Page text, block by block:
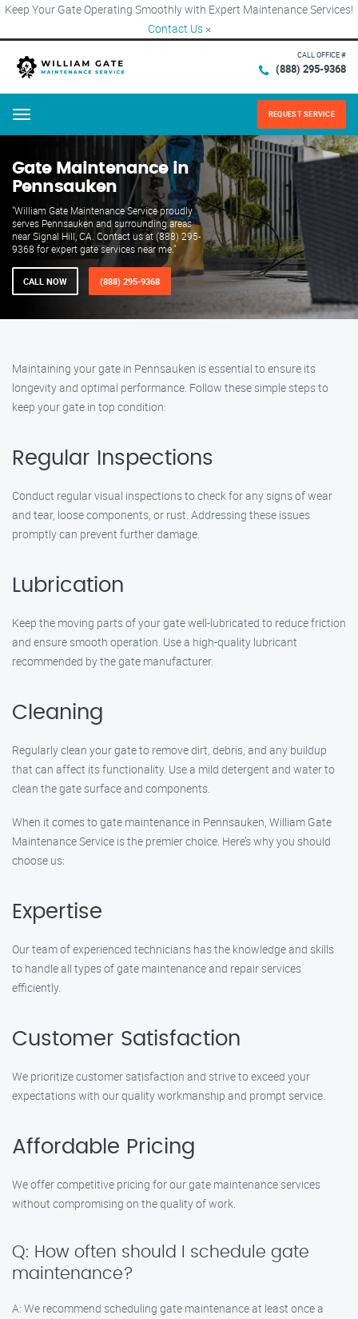
Keep Your Gate Operating Smoothly with Expert Maintenance Services!
Contact Us ×
CALL OFFICE #
(888) 295-9368
Menu REQUEST SERVICE
Gate Maintenance in
Pennsauken
"William Gate Maintenance Service proudly
serves Pennsauken and surrounding areas
near Signal Hill, CA. Contact us at (888) 295-
9368 for expert gate services near me."
CALL NOW (888) 295-9368
Maintaining your gate in Pennsauken is essential to ensure its
longevity and optimal performance. Follow these simple steps to
keep your gate in top condition:
Regular Inspections
Conduct regular visual inspections to check for any signs of wear
and tear, loose components, or rust. Addressing these issues
promptly can prevent further damage.
Lubrication
Keep the moving parts of your gate well-lubricated to reduce friction
and ensure smooth operation. Use a high-quality lubricant
recommended by the gate manufacturer.
Cleaning
Regularly clean your gate to remove dirt, debris, and any buildup
that can affect its functionality. Use a mild detergent and water to
clean the gate surface and components.
When it comes to gate maintenance in Pennsauken, William Gate
Maintenance Service is the premier choice. Here’s why you should
choose us:
Expertise
Our team of experienced technicians has the knowledge and skills
to handle all types of gate maintenance and repair services
efficiently.
Customer Satisfaction
We prioritize customer satisfaction and strive to exceed your
expectations with our quality workmanship and prompt service.
Affordable Pricing
We offer competitive pricing for our gate maintenance services
without compromising on the quality of work.
Q: How often should I schedule gate
maintenance?
A: We recommend scheduling gate maintenance at least once a